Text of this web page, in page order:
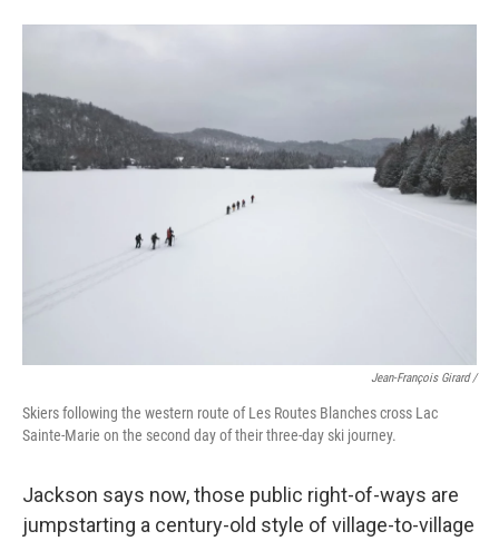
Jean-François Girard /
Skiers following the western route of Les Routes Blanches cross Lac
Sainte-Marie on the second day of their three-day ski journey.
Jackson says now, those public right-of-ways are
jumpstarting a century-old style of village-to-village